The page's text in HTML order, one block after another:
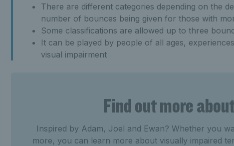
There are different categories depending on the
number of bounces being given for those with
Some classifications are allowed up to three
It can be played by people of all ages,
visual impairment
Find out more
Inspired by Adam, Joel and Ewan? Whether you
more, you can learn more about visually impaired